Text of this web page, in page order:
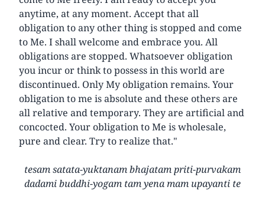
anytime, at any moment. Accept that all
obligation to any other thing is stopped and come
to Me. I shall welcome and embrace you. All
obligations are stopped. Whatsoever obligation
you incur or think to possess in this world are
discontinued. Only My obligation remains. Your
obligation to me is absolute and these others are
all relative and temporary. They are artificial and
concocted. Your obligation to Me is wholesale,
pure and clear. Try to realize that."
tesam satata-yuktanam bhajatam priti-purvakam
dadami buddhi-yogam tam yena mam upayanti te